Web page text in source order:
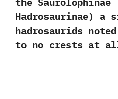
Hadrosaurinae‭) ‬a
hadrosaurids
to no crests at